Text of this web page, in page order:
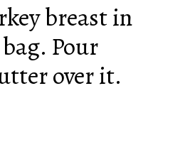
breast in
Pour
over it.